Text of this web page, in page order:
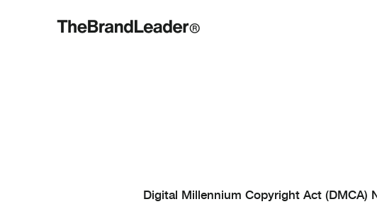
Digital Millennium Copyright Act (DMCA)